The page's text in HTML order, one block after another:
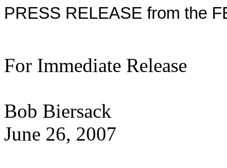
PRESS RELEASE from the
For Immediate Release
Bob Biersack
June 26,